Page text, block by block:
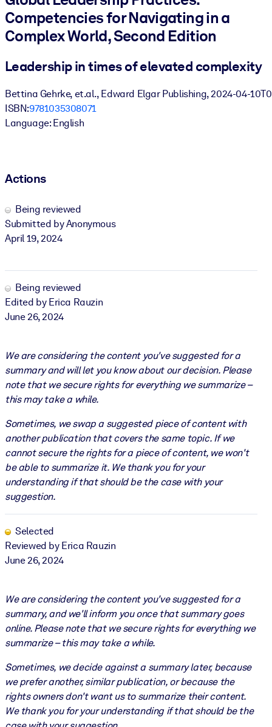
BY SYSTEM
For LMS/LXP
Bring bite-sized, verified knowledge into your LMS/LXP for
learning results.
For Corporate Libraries
Enrich your corporate library with trusted, ready-to-use business
knowledge.
Fuel your AI systems with reliable, structured knowledge to
Competencies for Navigating in a
Complex World, Second Edition
Leadership in times of elevated complexity
Bettina Gehrke, et.al., Edward Elgar Publishing, 2024-04-
ISBN:9781035308071
Language: English
Actions
Being reviewed
Submitted by Anonymous
April 19, 2024
Being reviewed
Edited by Erica Rauzin
June 26, 2024
We are considering the content you've suggested for a
summary and will let you know about our decision. Please
note that we secure rights for everything we summarize –
this may take a while.
Sometimes, we swap a suggested piece of content with
another publication that covers the same topic. If we
cannot secure the rights for a piece of content, we won't
be able to summarize it. We thank you for your
understanding if that should be the case with your
suggestion.
Selected
Reviewed by Erica Rauzin
June 26, 2024
We are considering the content you've suggested for a
summary, and we'll inform you once that summary goes
online. Please note that we secure rights for everything we
summarize – this may take a while.
Sometimes, we decide against a summary later, because
we prefer another, similar publication, or because the
rights owners don't want us to summarize their content.
We thank you for your understanding if that should be the